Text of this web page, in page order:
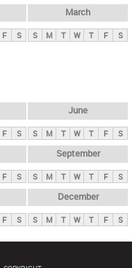
F S
March
S M T W T F S
F S
June
S M T W T F S
F S
September
S M T W T F S
F S
December
S M T W T F S